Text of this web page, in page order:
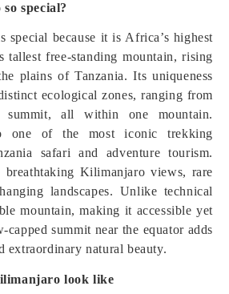
special?
because it is Africa’s highest
tallest free-standing mountain, rising
plains of Tanzania. Its uniqueness
ecological zones, ranging from
summit, all within one mountain.
one of the most iconic trekking
safari and adventure tourism.
breathtaking Kilimanjaro views, rare
landscapes. Unlike technical
mountain, making it accessible yet
summit near the equator adds
extraordinary natural beauty.
look like